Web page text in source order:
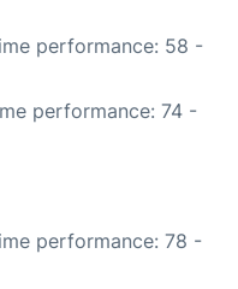
performance: 58 -
performance: 74 -
performance: 78 -